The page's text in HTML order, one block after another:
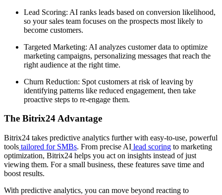
Lead Scoring: AI ranks leads based on conversion likelihood,
so your sales team focuses on the prospects most likely to
become customers.
Targeted Marketing: AI analyzes customer data to optimize
marketing campaigns, personalizing messages that reach the
right audience at the right time.
Churn Reduction: Spot customers at risk of leaving by
identifying patterns like reduced engagement, then take
proactive steps to re-engage them.
The Bitrix24 Advantage
Bitrix24 takes predictive analytics further with easy-to-use, powerful
tools tailored for SMBs. From precise AI lead scoring to marketing
optimization, Bitrix24 helps you act on insights instead of just
viewing them. For a small business, these features save time and
boost results.
With predictive analytics, you can move beyond reacting to